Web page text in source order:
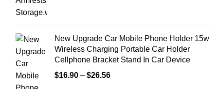
New Upgrade Car Mobile Phone Holder 15w
Wireless Charging Portable Car Holder
Cellphone Bracket Stand In Car Device
$16.90 – $26.56